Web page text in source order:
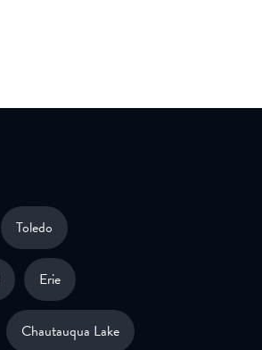
Toledo
Erie
Chautauqua Lake